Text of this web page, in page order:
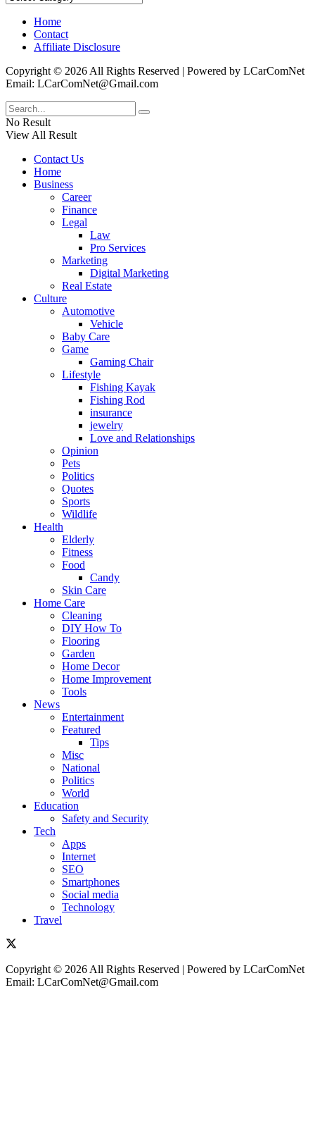
Home
Contact
Affiliate Disclosure
Copyright © 2026 All Rights Reserved | Powered by LCarComNet
Email: LCarComNet@Gmail.com
No Result
View All Result
Contact Us
Home
Business
Career
Finance
Legal
Law
Pro Services
Marketing
Digital Marketing
Real Estate
Culture
Automotive
Vehicle
Baby Care
Game
Gaming Chair
Lifestyle
Fishing Kayak
Fishing Rod
insurance
jewelry
Love and Relationships
Opinion
Pets
Politics
Quotes
Sports
Wildlife
Health
Elderly
Fitness
Food
Candy
Skin Care
Home Care
Cleaning
DIY How To
Flooring
Garden
Home Decor
Home Improvement
Tools
News
Entertainment
Featured
Tips
Misc
National
Politics
World
Education
Safety and Security
Tech
Apps
Internet
SEO
Smartphones
Social media
Technology
Travel
Copyright © 2026 All Rights Reserved | Powered by LCarComNet
Email: LCarComNet@Gmail.com